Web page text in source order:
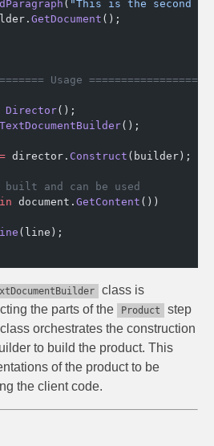
( "This is the second
GetDocument ();
Usage
Director();
();
director. Construct (builder);
built and can be used
document. GetContent ())
(line);
class is
the parts of the
Product
step
class orchestrates the construction
to build the product. This
of the product to be
the client code.